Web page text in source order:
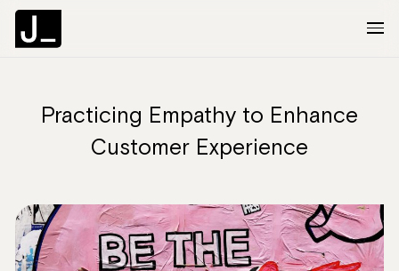
About
Clients
Practicing Empathy to Enhance
Customer Experience